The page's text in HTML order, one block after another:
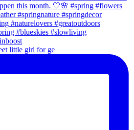
little girl for ge